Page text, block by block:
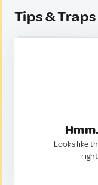
Tips & Traps
Looks like